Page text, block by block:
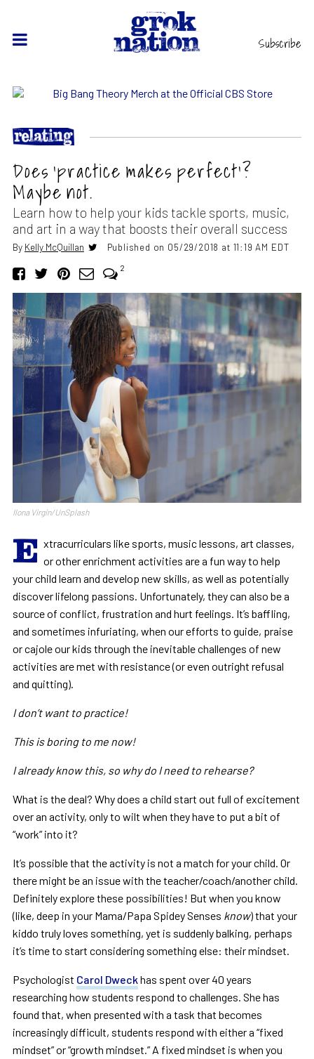
Subscribe
Does ‘practice makes perfect’?
Maybe not.
Learn how to help your kids tackle sports, music,
and art in a way that boosts their overall success
By Kelly McQuillan Published on 05/29/2018 at 11:19 AM EDT
2
Ilona Virgin/UnSplash
E xtracurriculars like sports, music lessons, art classes,
or other enrichment activities are a fun way to help
your child learn and develop new skills, as well as potentially
discover lifelong passions. Unfortunately, they can also be a
source of conflict, frustration and hurt feelings. It’s baffling,
and sometimes infuriating, when our efforts to guide, praise
or cajole our kids through the inevitable challenges of new
activities are met with resistance (or even outright refusal
and quitting).
I don’t want to practice!
This is boring to me now!
I already know this, so why do I need to rehearse?
What is the deal? Why does a child start out full of excitement
over an activity, only to wilt when they have to put a bit of
“work” into it?
It’s possible that the activity is not a match for your child. Or
there might be an issue with the teacher/coach/another child.
Definitely explore these possibilities! But when you know
(like, deep in your Mama/Papa Spidey Senses know) that your
kiddo truly loves something, yet is suddenly balking, perhaps
it’s time to start considering something else: their mindset.
Psychologist Carol Dweckhas spent over 40 years
researching how students respond to challenges. She has
found that, when presented with a task that becomes
increasingly difficult, students respond with either a “fixed
mindset” or “growth mindset.” A fixed mindset is when you